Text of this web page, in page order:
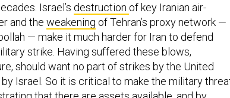
Israel’s destruction of key Iranian air-
and the weakening of Tehran’s proxy network —
— make it much harder for Iran to defend
strike. Having suffered these blows,
should want no part of strikes by the United
Israel. So it is critical to make the military